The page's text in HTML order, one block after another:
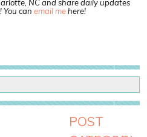
NC and share daily updates
You can email mehere!
POST